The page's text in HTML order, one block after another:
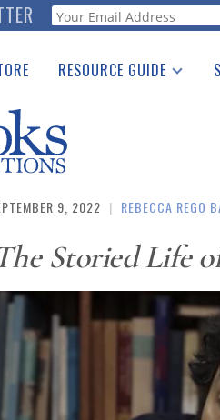
Webform
RESOURCE GUIDE
See the Guide
9, 2022 | REBECCA REGO
Storied Life